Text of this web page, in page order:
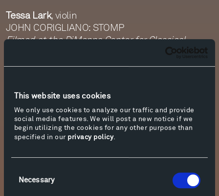
This website uses cookies
We only use cookies to analyze our traffic and provide
social media features. We will post a new notice if we
begin utilizing the cookies for any other purpose than
specified in our privacy policy.
Selection
Necessary
Tessa Lark, violin
JOHN CORIGLIANO: STOMP
Filmed at the DiMenna Center for Classical
Music, New York on September 13, 2020
Adam Abeshouse, filmmaker and audio engineer.
Tippet Rise on Touris a virtual three-day festival
of 10 short films.
Each day of the festival will begin with a 5:30PM
MDT live “backstage” gathering via Zoom, giving
artists the opportunity to discuss their
films at 6PM MDT. For more information about